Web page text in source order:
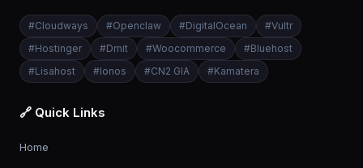
#Cloudways #Openclaw #DigitalOcean #Vultr
#Hostinger #Dmit #Woocommerce #Bluehost
#Lisahost #Ionos #CN2 GIA #Kamatera
🔗 Quick Links
Home